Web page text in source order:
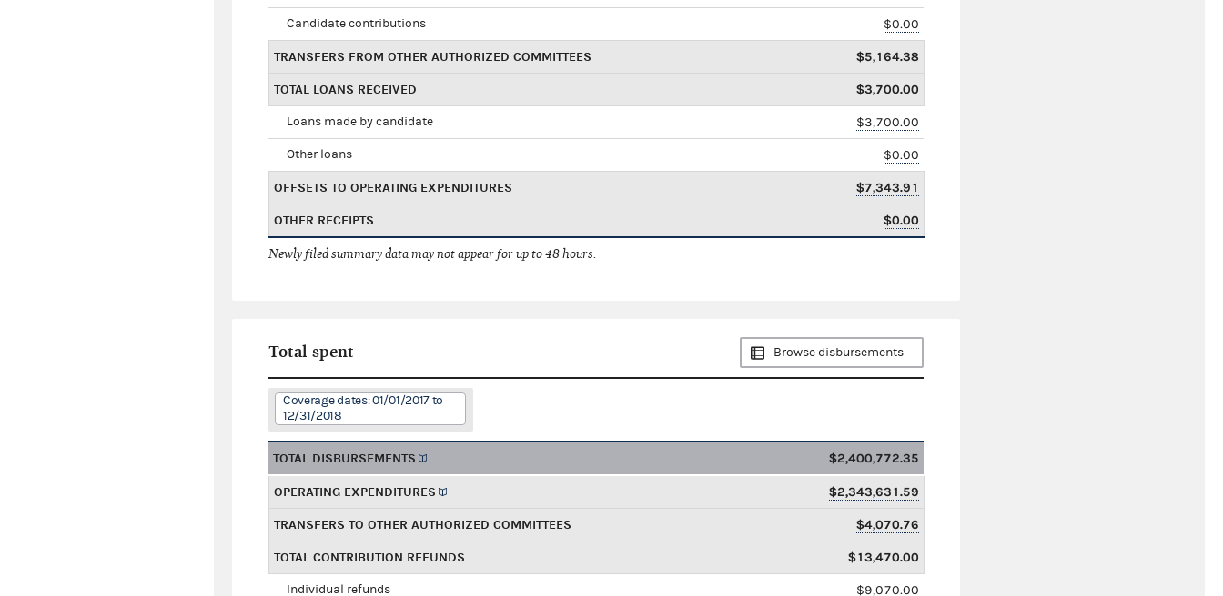
Candidate contributions $0.00
TRANSFERS FROM OTHER AUTHORIZED COMMITTEES $5,164.38
TOTAL LOANS RECEIVED $3,700.00
Loans made by candidate $3,700.00
Other loans $0.00
OFFSETS TO OPERATING EXPENDITURES $7,343.91
OTHER RECEIPTS $0.00
Newly filed summary data may not appear for up to 48 hours.
Total spent Browse disbursements
Coverage dates: 01/01/2017 to
12/31/2018
TOTAL DISBURSEMENTS $2,400,772.35
OPERATING EXPENDITURES $2,343,631.59
TRANSFERS TO OTHER AUTHORIZED COMMITTEES $4,070.76
TOTAL CONTRIBUTION REFUNDS $13,470.00
Individual refunds $9,070.00